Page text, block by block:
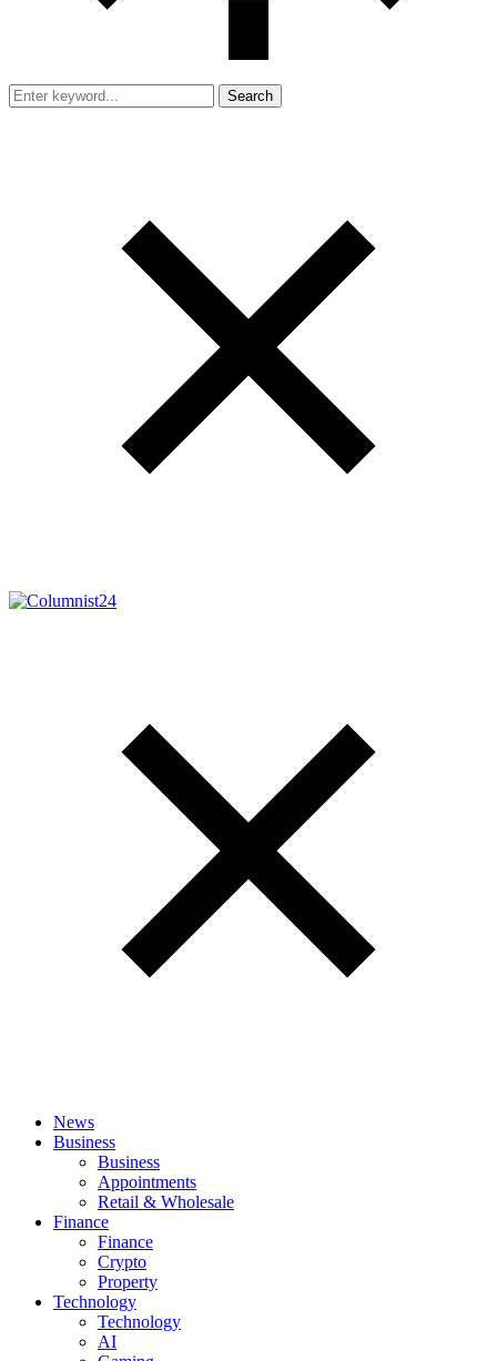
Search
News
Business
Business
Appointments
Retail & Wholesale
Finance
Finance
Crypto
Property
Technology
Technology
AI